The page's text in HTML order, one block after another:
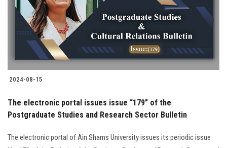
2024-08-15
The electronic portal issues issue “179” of the
Postgraduate Studies and Research Sector Bulletin
The electronic portal of Ain Shams University issues its periodic issue